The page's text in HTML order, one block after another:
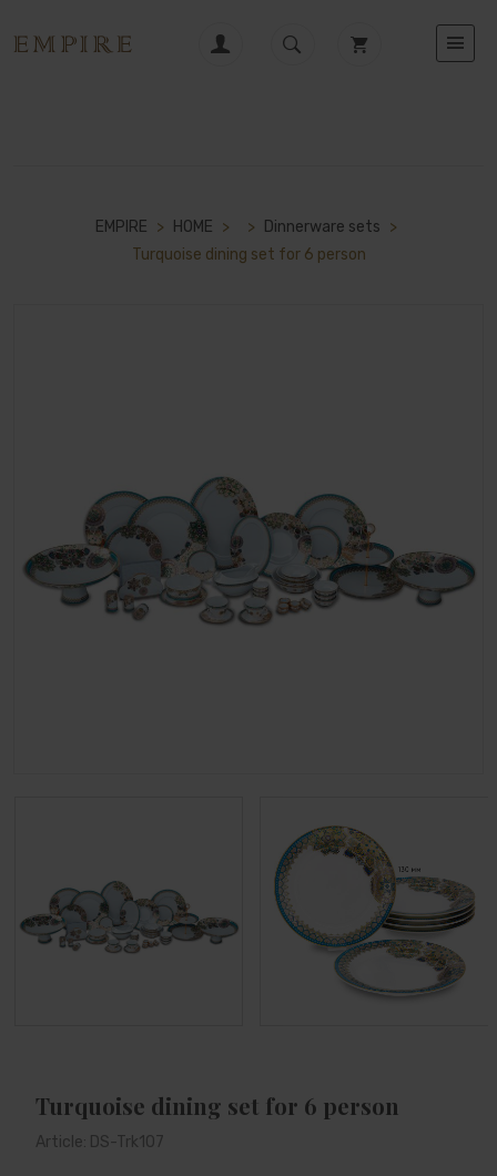
EMPIRE > HOME > > Dinnerware sets >
Turquoise dining set for 6 person
Turquoise dining set for 6 person
Article: DS-Trk107